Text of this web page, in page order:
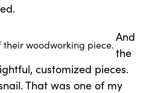
their woodworking piece.
And
the
customized pieces.
That was one of my